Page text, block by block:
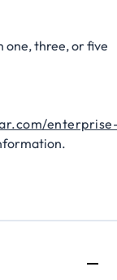
one, three, or five